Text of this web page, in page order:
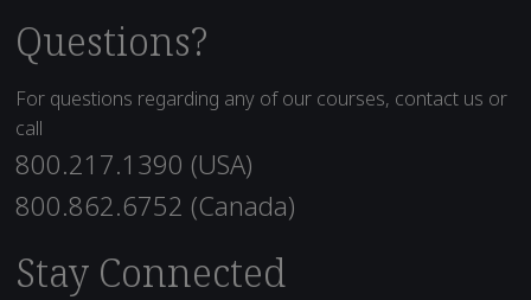
Questions?
For questions regarding any of our courses, contact us or
call
800.217.1390 (USA)
800.862.6752 (Canada)
Stay Connected